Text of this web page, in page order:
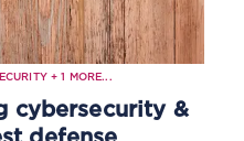
+1 MORE...
cybersecurity &